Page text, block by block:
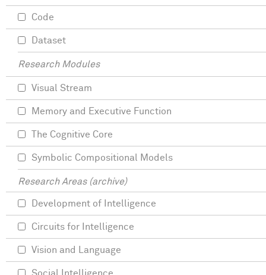
Code
Dataset
Research Modules
Visual Stream
Memory and Executive Function
The Cognitive Core
Symbolic Compositional Models
Research Areas (archive)
Development of Intelligence
Circuits for Intelligence
Vision and Language